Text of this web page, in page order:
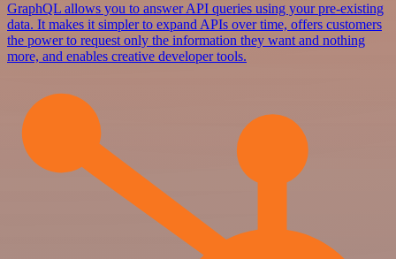
GraphQL allows you to answer API queries using your pre-existing
data. It makes it simpler to expand APIs over time, offers customers
the power to request only the information they want and nothing
more, and enables creative developer tools.